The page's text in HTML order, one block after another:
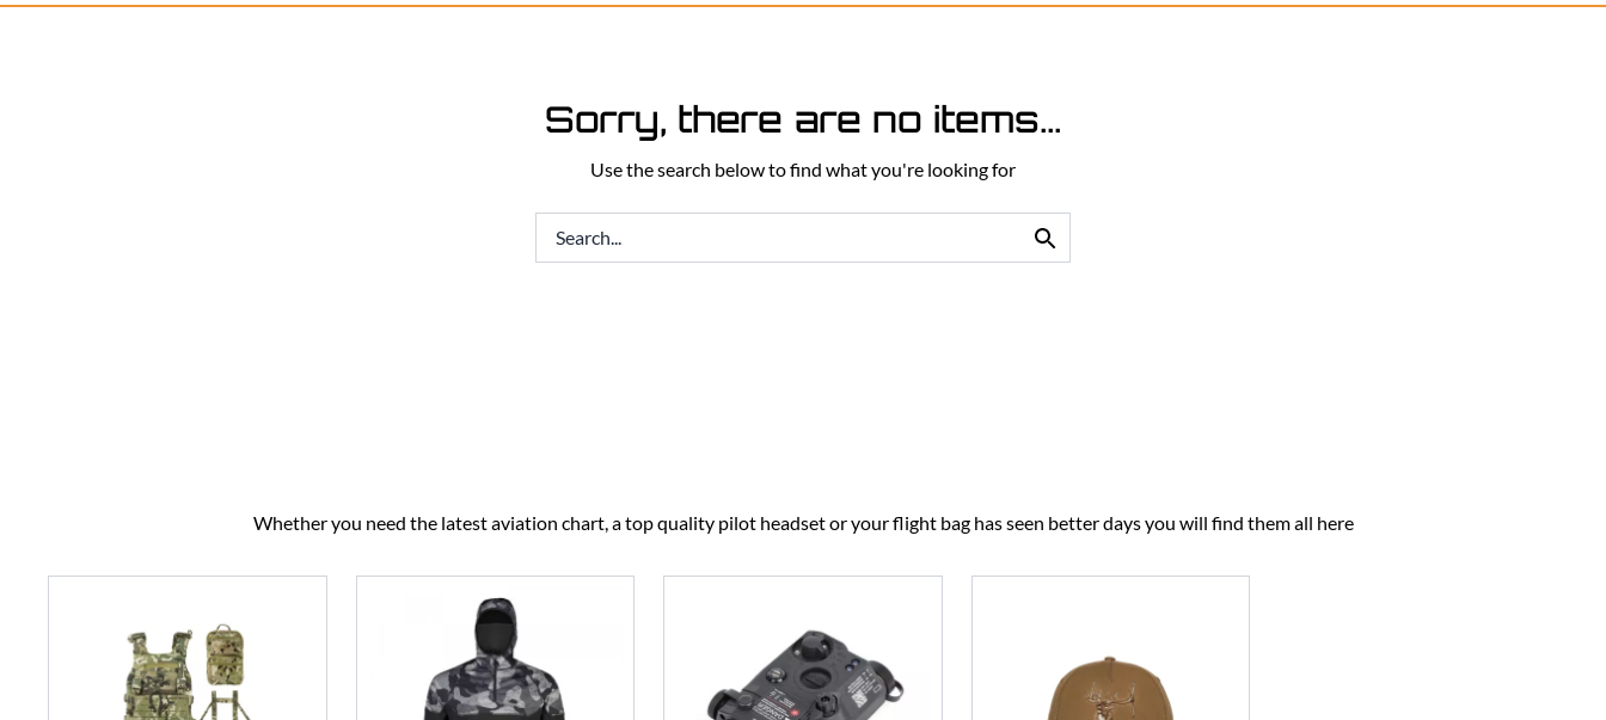
Sorry, there are no items...
Use the search below to find what you're looking for
Whether you need the latest aviation chart, a top quality pilot headset or your flight bag has seen better days you will find them all here